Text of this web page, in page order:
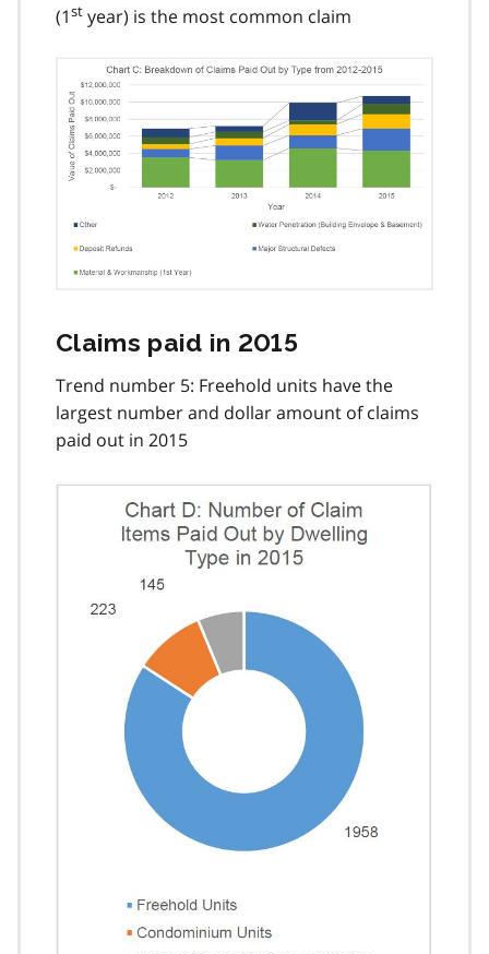
(1st year) is the most common claim
Claims paid in 2015
Trend number 5: Freehold units have the
largest number and dollar amount of claims
paid out in 2015